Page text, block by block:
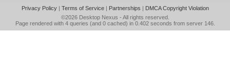
Privacy Policy| Terms of Service| Partnerships | DMCA Copyright Violation
©2026 Desktop Nexus - All rights reserved.
Page rendered with 4 queries (and 0 cached) in 0.402 seconds from server 146.